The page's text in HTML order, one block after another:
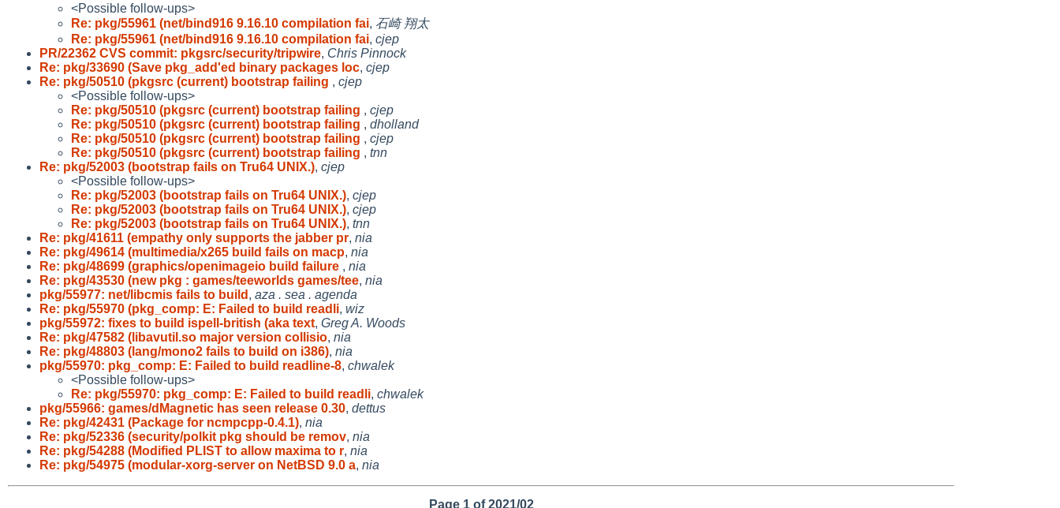
<Possible follow-ups>
Re: pkg/55961 (net/bind916 9.16.10 compilation fai, 石崎 翔太
Re: pkg/55961 (net/bind916 9.16.10 compilation fai, cjep
PR/22362 CVS commit: pkgsrc/security/tripwire, Chris Pinnock
Re: pkg/33690 (Save pkg_add'ed binary packages loc, cjep
Re: pkg/50510 (pkgsrc (current) bootstrap failing , cjep
<Possible follow-ups>
Re: pkg/50510 (pkgsrc (current) bootstrap failing , cjep
Re: pkg/50510 (pkgsrc (current) bootstrap failing , dholland
Re: pkg/50510 (pkgsrc (current) bootstrap failing , cjep
Re: pkg/50510 (pkgsrc (current) bootstrap failing , tnn
Re: pkg/52003 (bootstrap fails on Tru64 UNIX.), cjep
<Possible follow-ups>
Re: pkg/52003 (bootstrap fails on Tru64 UNIX.), cjep
Re: pkg/52003 (bootstrap fails on Tru64 UNIX.), cjep
Re: pkg/52003 (bootstrap fails on Tru64 UNIX.), tnn
Re: pkg/41611 (empathy only supports the jabber pr, nia
Re: pkg/49614 (multimedia/x265 build fails on macp, nia
Re: pkg/48699 (graphics/openimageio build failure , nia
Re: pkg/43530 (new pkg : games/teeworlds games/tee, nia
pkg/55977: net/libcmis fails to build , aza . sea . agenda
Re: pkg/55970 (pkg_comp: E: Failed to build readli, wiz
pkg/55972: fixes to build ispell-british (aka text, Greg A. Woods
Re: pkg/47582 (libavutil.so major version collisio, nia
Re: pkg/48803 (lang/mono2 fails to build on i386), nia
pkg/55970: pkg_comp: E: Failed to build readline-8, chwalek
<Possible follow-ups>
Re: pkg/55970: pkg_comp: E: Failed to build readli, chwalek
pkg/55966: games/dMagnetic has seen release 0.30, dettus
Re: pkg/42431 (Package for ncmpcpp-0.4.1), nia
Re: pkg/52336 (security/polkit pkg should be remov, nia
Re: pkg/54288 (Modified PLIST to allow maxima to r, nia
Re: pkg/54975 (modular-xorg-server on NetBSD 9.0 a, nia
Page 1 of 2021/02